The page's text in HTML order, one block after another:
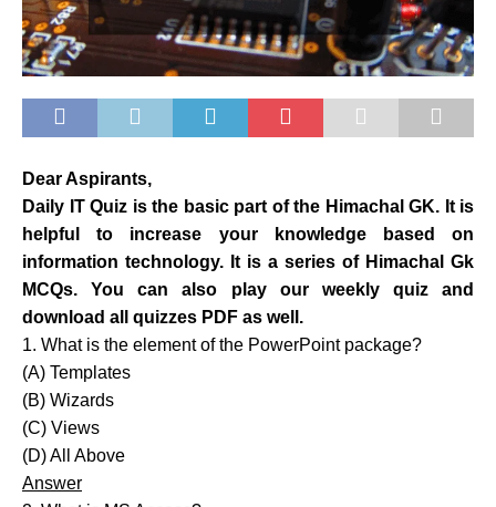
Dear Aspirants,
Daily IT Quiz is the basic part of the Himachal GK. It is
helpful to increase your knowledge based on
information technology. It is a series of Himachal Gk
MCQs. You can also play our weekly quiz and
download all quizzes PDF as well.
1. What is the element of the PowerPoint package?
(A) Templates
(B) Wizards
(C) Views
(D) All Above
Answer